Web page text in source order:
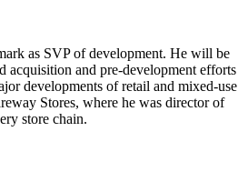
as SVP of development. He will be
acquisition and pre-development efforts
developments of retail and mixed-use
Stores, where he was director of
store chain.